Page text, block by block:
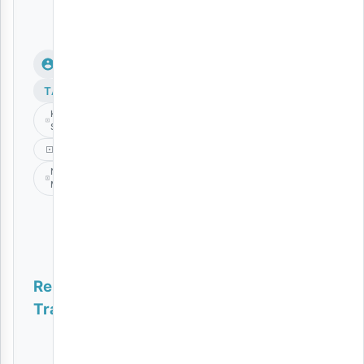
TAGS
KABLA
SIJAFA
Nikki
Mbishi
Related
Tracks